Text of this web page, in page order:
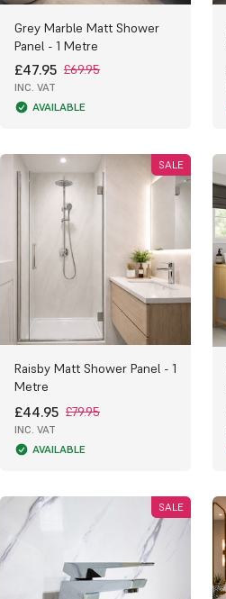
Grey Marble Matt Shower
Panel - 1 Metre
£47.95 £69.95
INC. VAT
AVAILABLE
SALE
Raisby Matt Shower Panel - 1
Metre
£44.95 £79.95
INC. VAT
AVAILABLE
SALE